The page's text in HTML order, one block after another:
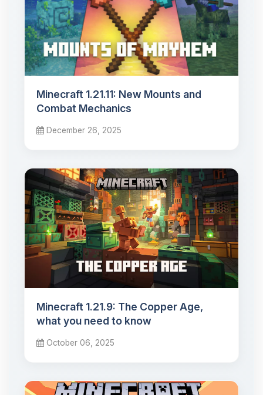
Minecraft 1.21.11: New Mounts and
Combat Mechanics
December 26, 2025
Minecraft 1.21.9: The Copper Age,
what you need to know
October 06, 2025